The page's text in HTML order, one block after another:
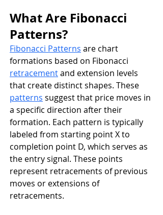
What Are Fibonacci
Patterns?
Fibonacci Patterns are chart
formations based on Fibonacci
retracement and extension levels
that create distinct shapes. These
patterns suggest that price moves in
a specific direction after their
formation. Each pattern is typically
labeled from starting point X to
completion point D, which serves as
the entry signal. These points
represent retracements of previous
moves or extensions of
retracements.